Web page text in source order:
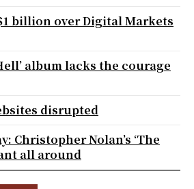
billion over Digital Markets
album lacks the courage
disrupted
Christopher Nolan’s ‘The
all around